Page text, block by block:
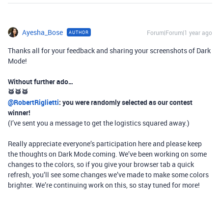
Ayesha_Bose AUTHOR Forum|Forum|1 year ago
Thanks all for your feedback and sharing your screenshots of Dark
Mode!
Without further ado…
🥁🥁🥁​
@RobertRiglietti: you were randomly selected as our contest
winner!
(I’ve sent you a message to get the logistics squared away.)
Really appreciate everyone’s participation here and please keep
the thoughts on Dark Mode coming. We’ve been working on some
changes to the colors, so if you give your browser tab a quick
refresh, you’ll see some changes we’ve made to make some colors
brighter. We’re continuing work on this, so stay tuned for more!